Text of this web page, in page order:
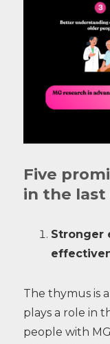
Five
in the last
Stronger
The thymus is
plays a role in
people with